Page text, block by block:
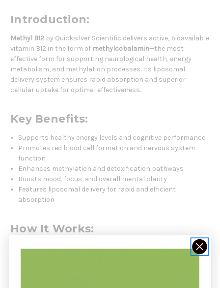
Introduction:
Methyl B12 by Quicksilver Scientific delivers active, bioavailable
vitamin B12 in the form of methylcobalamin—the most
effective form for supporting neurological health, energy
metabolism, and methylation processes. Its liposomal
delivery system ensures rapid absorption and superior
cellular uptake for optimal effectiveness.
Key Benefits:
Supports healthy energy levels and cognitive performance
Promotes red blood cell formation and nervous system
function
Enhances methylation and detoxification pathways
Boosts mood, focus, and overall mental clarity
Features liposomal delivery for rapid and efficient
absorption
How It Works:
Methyl B12provides 1,000 mcg of methylcobalamin per
serving—a biologically active form of vitamin B12 essential for